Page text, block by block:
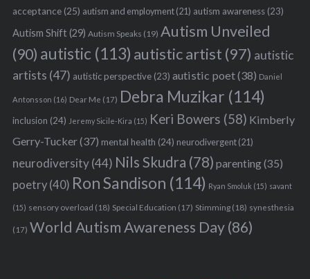
acceptance(25) autism and employment(21) autism awareness(23)
Autism Shift(29) Autism Speaks (19) Autism Unveiled
(90) autistic (113) autistic artist (97) autistic
artists (47) autistic perspective(23) autistic poet(38) Daniel
Antonsson (16) Dear Me (17) Debra Muzikar (114)
inclusion (24) Jeremy Sicile-Kira (15) Keri Bowers (58) Kimberly
Gerry-Tucker(37) mental health (24) neurodivergent(21)
neurodiversity(44) Nils Skudra (78) parenting(35)
poetry(40) Ron Sandison (114) Ryan Smoluk (15) savant
(15) sensory overload (18) Special Education (17) Stimming(18) synesthesia
(17) World Autism Awareness Day(86)